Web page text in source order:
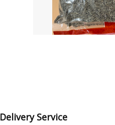
Delivery Service